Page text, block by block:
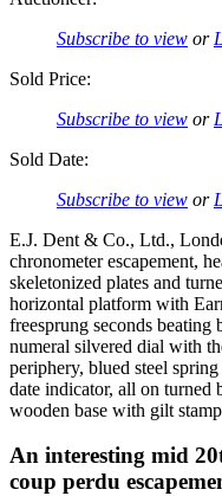
Subscribe to view or
Sold Price:
Subscribe to view or
Sold Date:
Subscribe to view or
E.J. Dent & Co., Ltd.,
chronometer escapement,
skeletonized plates and
horizontal platform with
freesprung seconds
numeral silvered dial with
periphery, blued steel
date indicator, all on turned
wooden base with gilt
An interesting mid
coup perdu